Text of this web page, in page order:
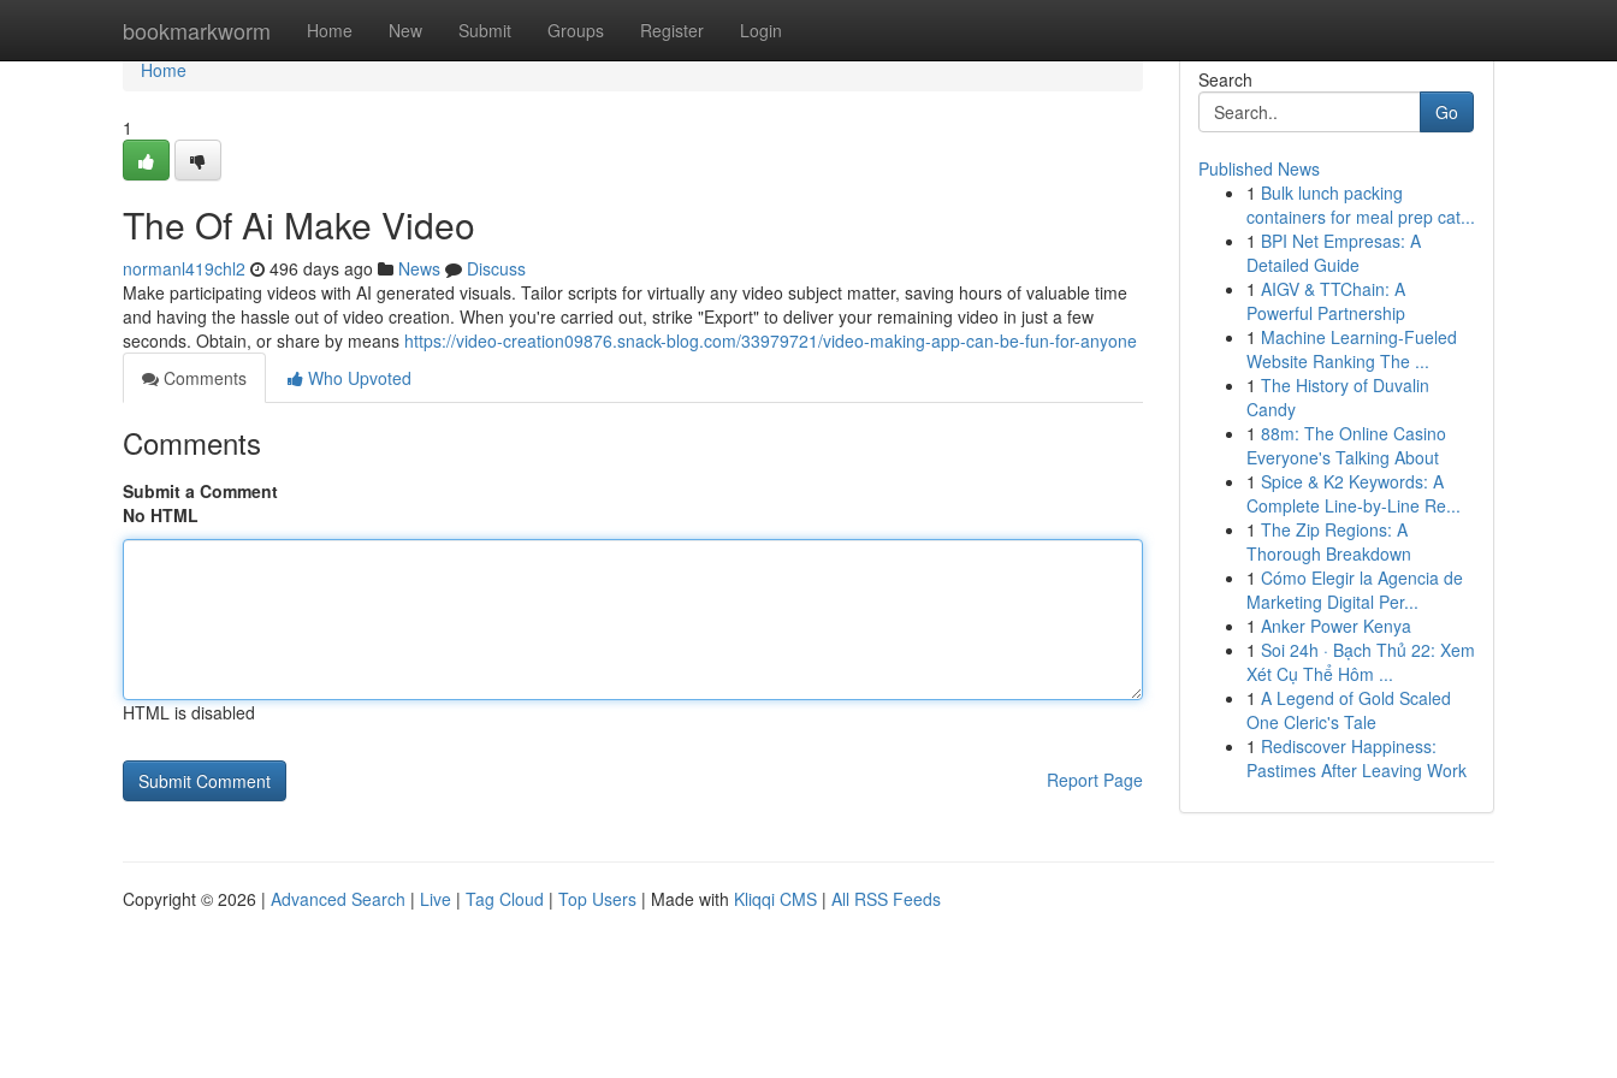
bookmarkworm Home New Submit Groups Register Login
Home
Home
1
The Of Ai Make Video
normanl419chl2 496 days ago News
Discuss
Make participating videos with AI generated visuals. Tailor scripts for virtually any video subject matter, saving hours of valuable time
and having the hassle out of video creation. When you're carried out, strike "Export" to deliver your remaining video in just a few
seconds. Obtain, or share by means https://video-creation09876.snack-blog.com/33979721/video-making-app-can-be-fun-for-anyone
Comments
Who Upvoted
Comments
Submit a Comment
No HTML
HTML is disabled
Report Page
Search
Go
Published News
1 Bulk lunch packing
containers for meal prep cat...
1 BPI Net Empresas: A
Detailed Guide
1 AIGV & TTChain: A
Powerful Partnership
1 Machine Learning-Fueled
Website Ranking The ...
1 The History of Duvalin
Candy
1 88m: The Online Casino
Everyone's Talking About
1 Spice & K2 Keywords: A
Complete Line-by-Line Re...
1 The Zip Regions: A
Thorough Breakdown
1 Cómo Elegir la Agencia de
Marketing Digital Per...
1 Anker Power Kenya
1 Soi 24h · Bạch Thủ 22: Xem
Xét Cụ Thể Hôm ...
1 A Legend of Gold Scaled
One Cleric's Tale
1 Rediscover Happiness:
Pastimes After Leaving Work
Copyright © 2026 | Advanced Search | Live | Tag Cloud | Top Users | Made with Kliqqi CMS | All RSS Feeds